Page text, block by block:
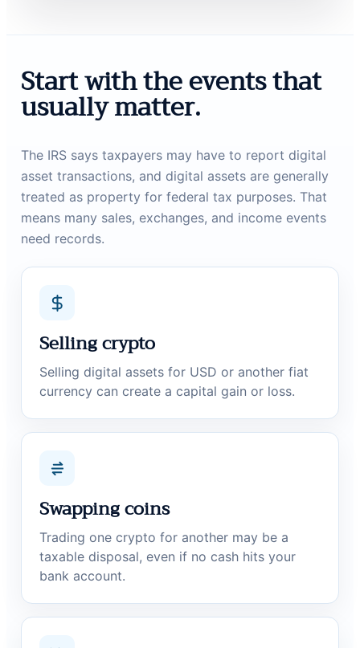
Start with the events that
usually matter.
The IRS says taxpayers may have to report digital
asset transactions, and digital assets are generally
treated as property for federal tax purposes. That
means many sales, exchanges, and income events
need records.
Selling crypto
Selling digital assets for USD or another fiat
currency can create a capital gain or loss.
Swapping coins
Trading one crypto for another may be a
taxable disposal, even if no cash hits your
bank account.